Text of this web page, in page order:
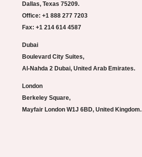
Dallas, Texas 75209.
Office: +1 888 277 7203
Fax: +1 214 614 4587
Dubai
Boulevard City Suites,
Al-Nahda 2 Dubai, United Arab Emirates.
London
Berkeley Square,
Mayfair London W1J 6BD, United Kingdom.